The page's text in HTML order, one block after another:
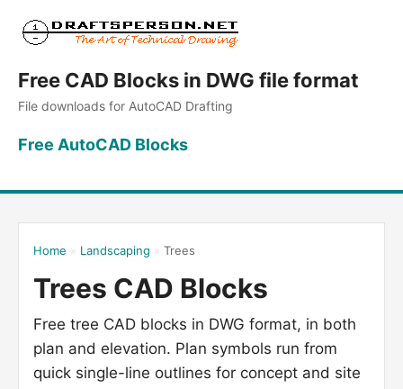
Free CAD Blocks in DWG file format
File downloads for AutoCAD Drafting
Free AutoCAD Blocks
Home » Landscaping » Trees
Trees CAD Blocks
Free tree CAD blocks in DWG format, in both
plan and elevation. Plan symbols run from
quick single-line outlines for concept and site